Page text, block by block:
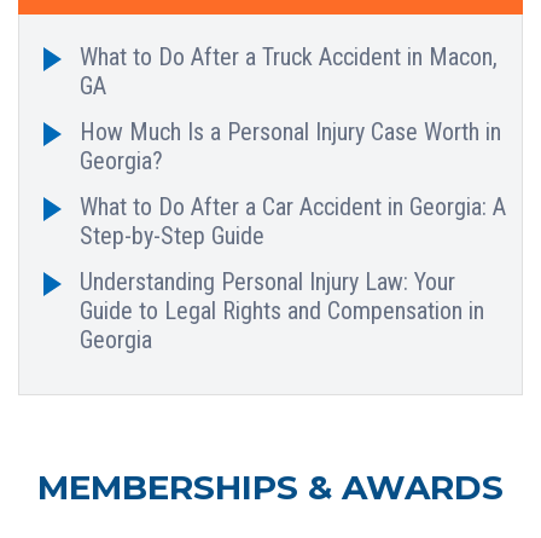
What to Do After a Truck Accident in Macon,
GA
How Much Is a Personal Injury Case Worth in
Georgia?
What to Do After a Car Accident in Georgia: A
Step-by-Step Guide
Understanding Personal Injury Law: Your
Guide to Legal Rights and Compensation in
Georgia
MEMBERSHIPS & AWARDS